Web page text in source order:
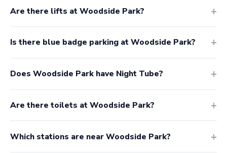
Are there lifts at Woodside Park?
Is there blue badge parking at Woodside Park?
Does Woodside Park have Night Tube?
Are there toilets at Woodside Park?
Which stations are near Woodside Park?